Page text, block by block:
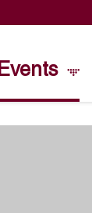
Events